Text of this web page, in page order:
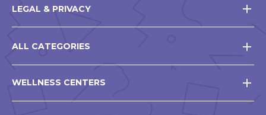
LEGAL & PRIVACY
ALL CATEGORIES
WELLNESS CENTERS